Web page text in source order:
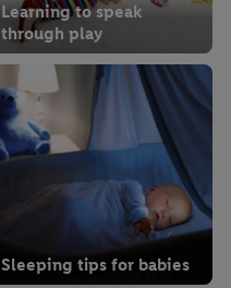
Learning to speak
through play
Sleeping tips for babies